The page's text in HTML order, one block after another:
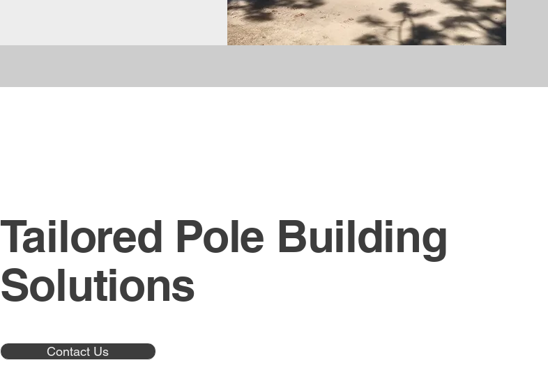
Tailored Pole Building
Solutions
Contact Us